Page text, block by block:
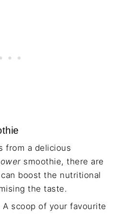
from a delicious
smoothie, there are
boost the nutritional
the taste.
A scoop of your favourite